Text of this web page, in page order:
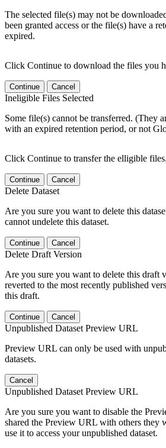
The selected file(s) may not be
been granted access or the file(s) have a
expired.
Click Continue to download the files you
Continue Cancel
Ineligible Files Selected
Some file(s) cannot be transferred. (They
with an expired retention period, or not
Click Continue to transfer the elligible files.
Continue Cancel
Delete Dataset
Are you sure you want to delete this
cannot undelete this dataset.
Continue Cancel
Delete Draft Version
Are you sure you want to delete this draft
reverted to the most recently published
this draft.
Continue Cancel
Unpublished Dataset Preview URL
Preview URL can only be used with
datasets.
Cancel
Unpublished Dataset Preview URL
Are you sure you want to disable the
shared the Preview URL with others they
use it to access your unpublished dataset.